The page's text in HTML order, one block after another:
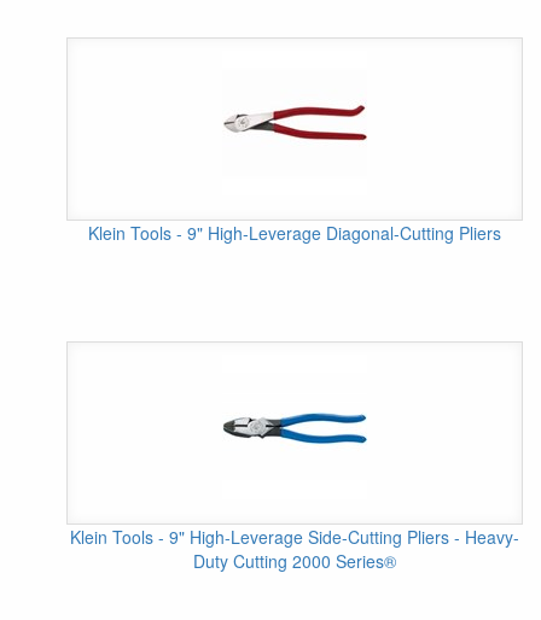
Klein Tools - 9" High-Leverage Diagonal-Cutting Pliers
Klein Tools - 9" High-Leverage Side-Cutting Pliers - Heavy-
Duty Cutting 2000 Series®